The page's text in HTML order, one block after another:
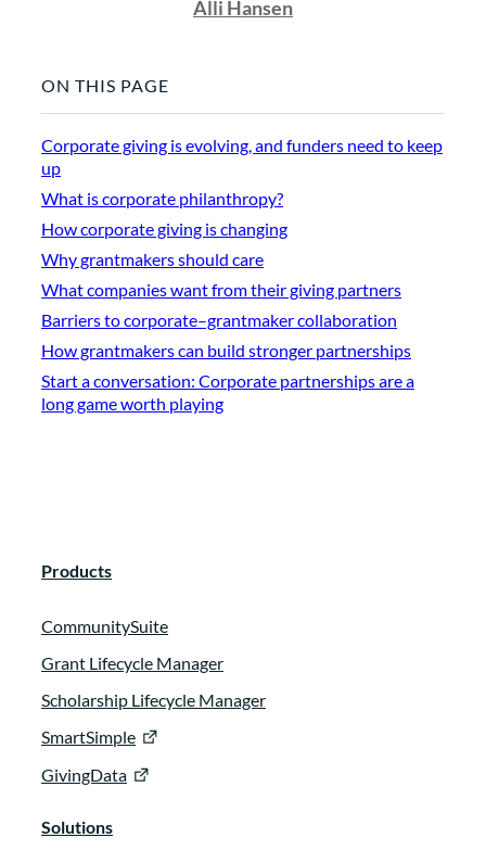
Alli Hansen
ON THIS PAGE
Corporate giving is evolving, and funders need to keep
up
What is corporate philanthropy?
How corporate giving is changing
Why grantmakers should care
What companies want from their giving partners
Barriers to corporate–grantmaker collaboration
How grantmakers can build stronger partnerships
Start a conversation: Corporate partnerships are a
long game worth playing
Products
CommunitySuite
Grant Lifecycle Manager
Scholarship Lifecycle Manager
SmartSimple
GivingData
Solutions